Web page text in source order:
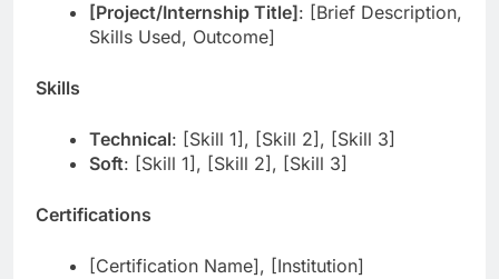
[Project/Internship Title]: [Brief Description,
Skills Used, Outcome]
Skills
Technical: [Skill 1], [Skill 2], [Skill 3]
Soft: [Skill 1], [Skill 2], [Skill 3]
Certifications
[Certification Name], [Institution]